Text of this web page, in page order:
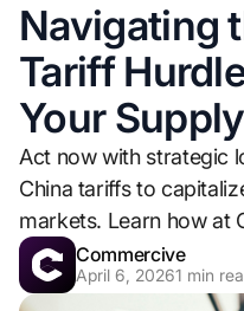
Navigating
Tariff
Your
Act now with strategic
China tariffs to
markets. Learn how at
Commercive
April 6, 20261 min